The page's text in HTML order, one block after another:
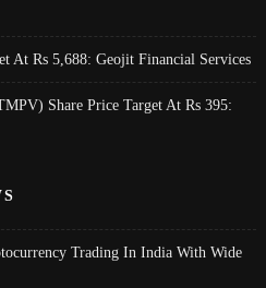
At Rs 5,688: Geojit Financial Services
Share Price Target At Rs 395:
Trading In India With Wide